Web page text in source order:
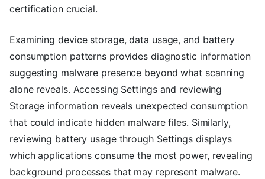
certification crucial.
Examining device storage, data usage, and battery
consumption patterns provides diagnostic information
suggesting malware presence beyond what scanning
alone reveals. Accessing Settings and reviewing
Storage information reveals unexpected consumption
that could indicate hidden malware files. Similarly,
reviewing battery usage through Settings displays
which applications consume the most power, revealing
background processes that may represent malware.